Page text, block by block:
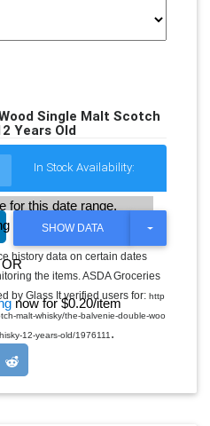
Single Malt Scotch
Years Old
In Stock Availability:
for this date range.
the date range
OR
now for $0.20/item
SHOW DATA
T
G
L
E
R
N
history data on certain dates
the items. ASDA Groceries
by Glass It verified users for: http
malt-whisky/the-balvenie-double-woo
12-years-old/1976111.